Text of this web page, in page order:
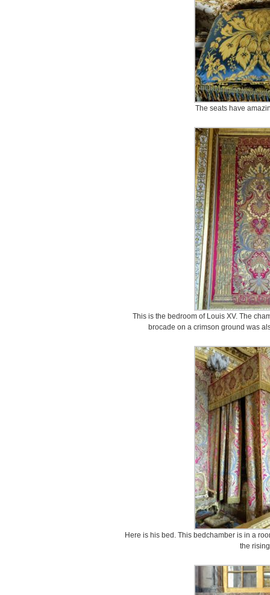
The seats have
This is the bedroom of Louis XV. The
brocade on a crimson ground was
Here is his bed. This bedchamber is in a
the